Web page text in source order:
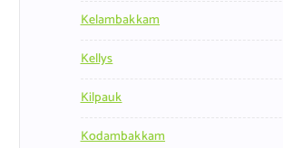
Kelambakkam
Kellys
Kilpauk
Kodambakkam